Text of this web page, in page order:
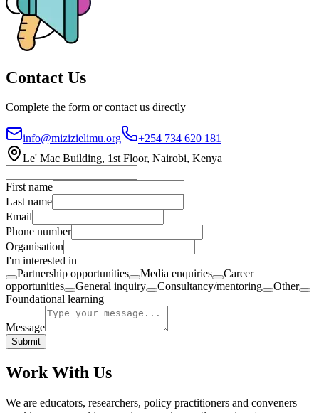
Contact Us
Complete the form or contact us directly
info@mizizielimu.org
+254 734 620 181
Le' Mac Building, 1st Floor, Nairobi, Kenya
First name
Last name
Email
Phone number
Organisation
I'm interested in
Partnership opportunities
Media enquiries
Career
opportunities
General inquiry Consultancy/mentoring
Other
Foundational learning
Message
Submit
Work With Us
We are educators, researchers, policy practitioners and conveners